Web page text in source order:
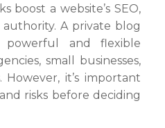
boost a website’s SEO,
authority. A private blog
and flexible
small businesses,
However, it’s important
risks before deciding